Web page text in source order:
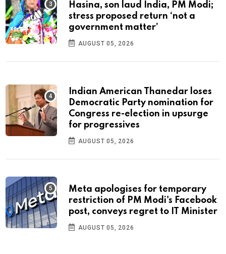
Hasina, son laud India, PM Modi;
stress proposed return ‘not a
government matter’
AUGUST 05, 2026
Indian American Thanedar loses
Democratic Party nomination for
Congress re-election in upsurge
for progressives
AUGUST 05, 2026
Meta apologises for temporary
restriction of PM Modi's Facebook
post, conveys regret to IT Minister
AUGUST 05, 2026